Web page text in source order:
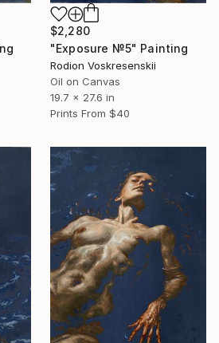
$2,280
"Exposure №5" Painting
Rodion Voskresenskii
Oil on Canvas
19.7 x 27.6 in
Prints From $40